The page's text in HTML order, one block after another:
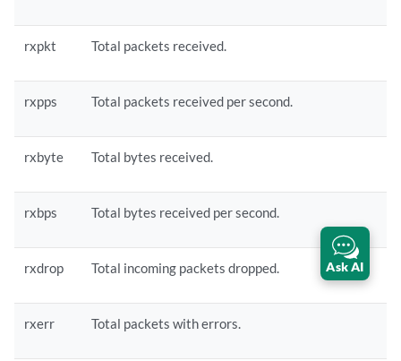
rxpkt Total packets received.
rxpps Total packets received per second.
rxbyte Total bytes received.
rxbps Total bytes received per second.
rxdrop Total incoming packets dropped.
rxerr Total packets with errors.
Ask AI